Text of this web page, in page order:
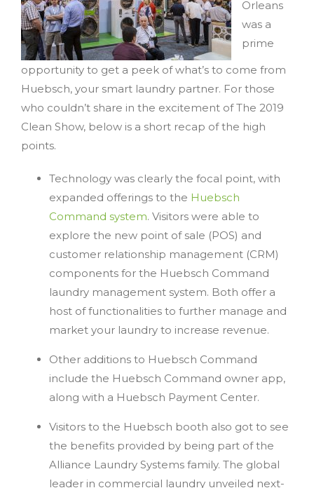
Orleans
was a
prime
opportunity to get a peek of what’s to come from
Huebsch, your smart laundry partner. For those
who couldn’t share in the excitement of The 2019
Clean Show, below is a short recap of the high
points.
Technology was clearly the focal point, with
expanded offerings to the Huebsch
Command system. Visitors were able to
explore the new point of sale (POS) and
customer relationship management (CRM)
components for the Huebsch Command
laundry management system. Both offer a
host of functionalities to further manage and
market your laundry to increase revenue.
Other additions to Huebsch Command
include the Huebsch Command owner app,
along with a Huebsch Payment Center.
Visitors to the Huebsch booth also got to see
the benefits provided by being part of the
Alliance Laundry Systems family. The global
leader in commercial laundry unveiled next-